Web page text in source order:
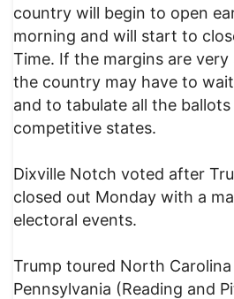
country will begin to open
morning and will start to
Time. If the margins are very
the country may have to
and to tabulate all the
competitive states.
Dixville Notch voted after
closed out Monday with a
electoral events.
Trump toured North Carolina
Pennsylvania (Reading and